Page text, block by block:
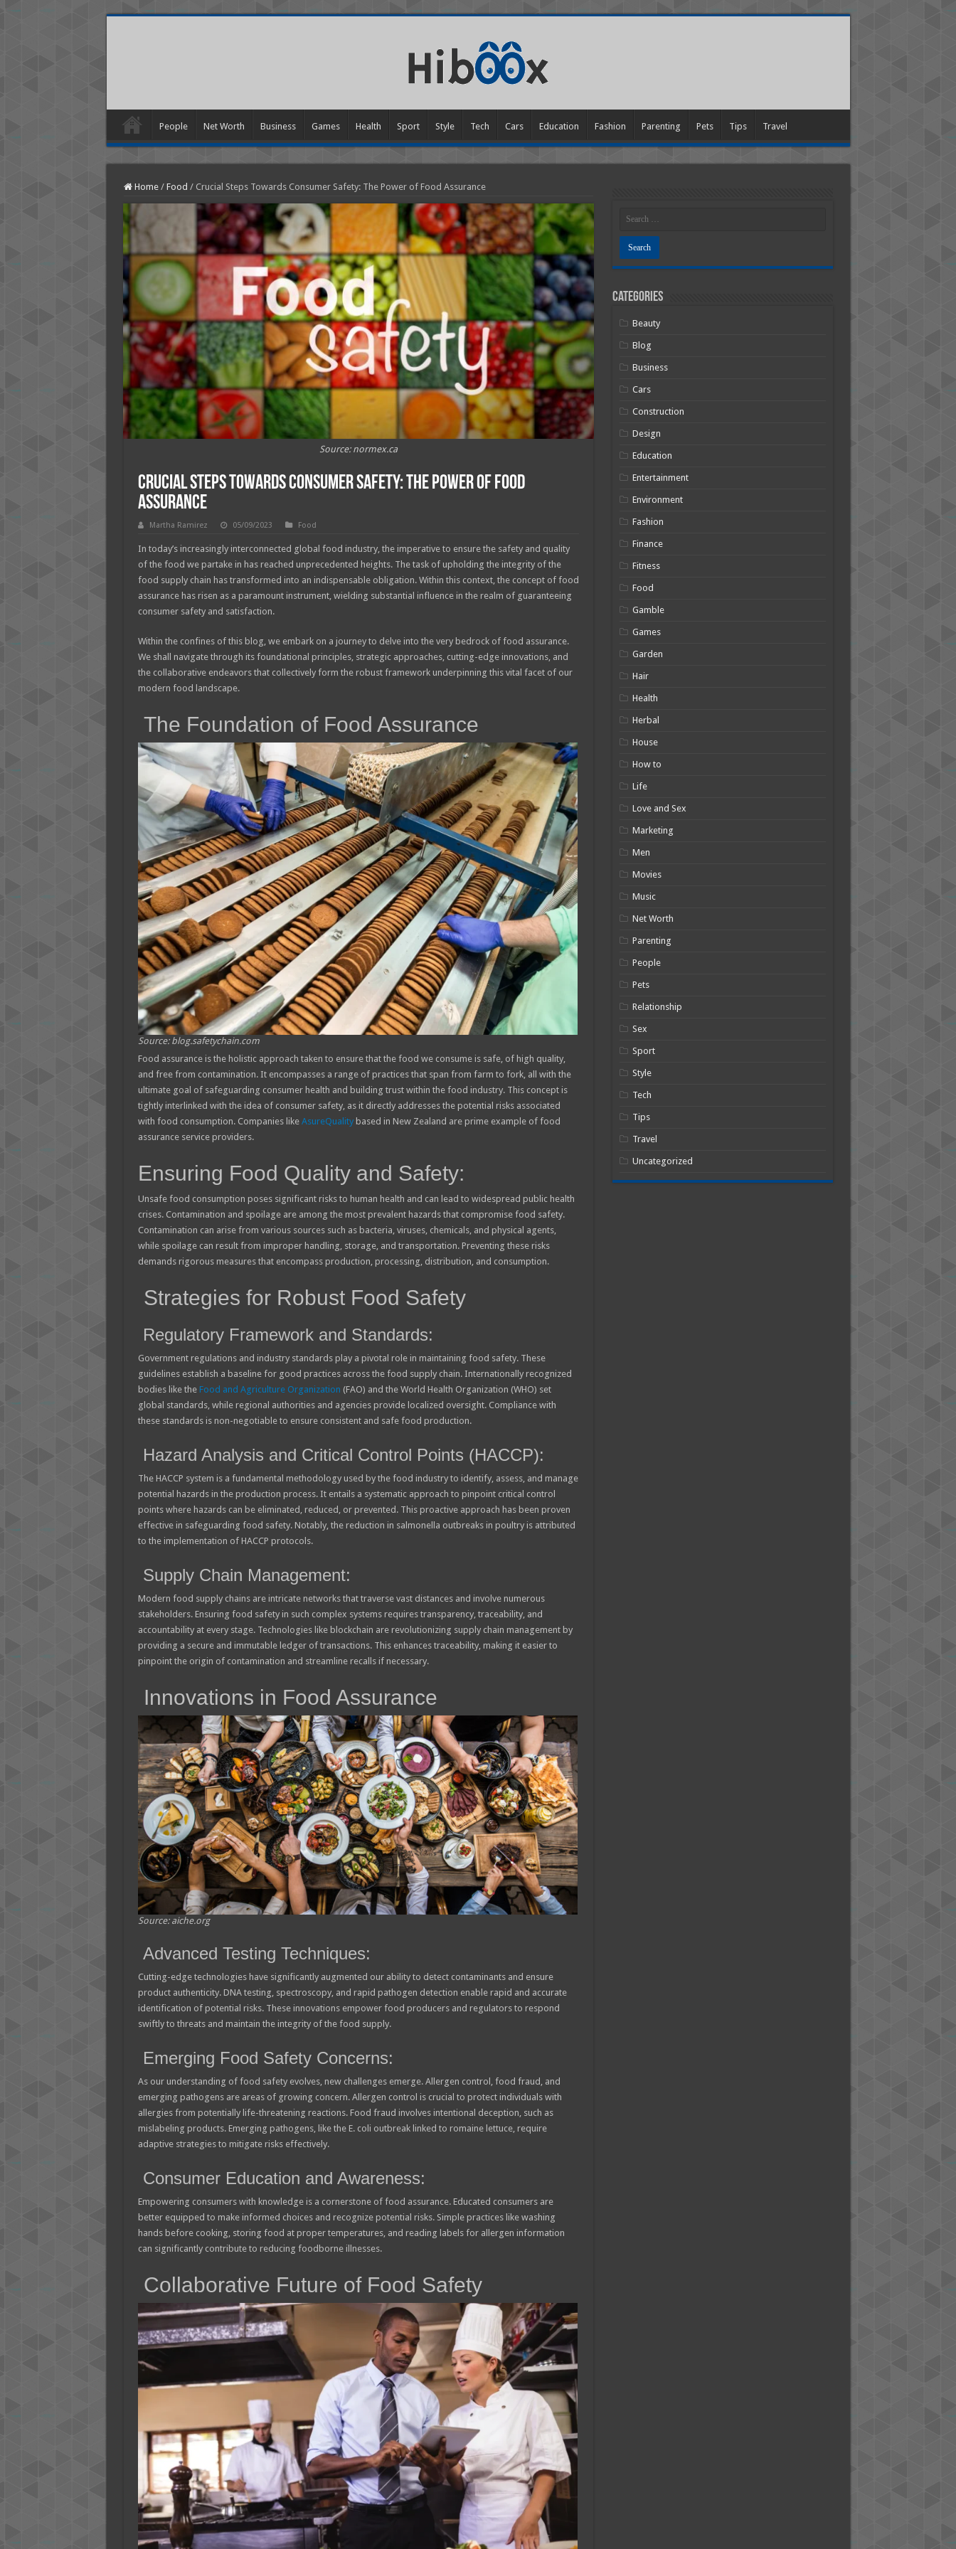
People Net Worth Business Games Health Sport Style Tech Cars Education Fashion Parenting Pets Tips Travel
Home / Food / Crucial Steps Towards Consumer Safety: The Power of Food Assurance
Source: normex.ca
Crucial Steps Towards Consumer Safety: The Power of Food
Assurance
Martha Ramirez 05/09/2023 Food
In today’s increasingly interconnected global food industry, the imperative to ensure the safety and quality
of the food we partake in has reached unprecedented heights. The task of upholding the integrity of the
food supply chain has transformed into an indispensable obligation. Within this context, the concept of food
assurance has risen as a paramount instrument, wielding substantial influence in the realm of guaranteeing
consumer safety and satisfaction.
Within the confines of this blog, we embark on a journey to delve into the very bedrock of food assurance.
We shall navigate through its foundational principles, strategic approaches, cutting-edge innovations, and
the collaborative endeavors that collectively form the robust framework underpinning this vital facet of our
modern food landscape.
The Foundation of Food Assurance
Source: blog.safetychain.com
Food assurance is the holistic approach taken to ensure that the food we consume is safe, of high quality,
and free from contamination. It encompasses a range of practices that span from farm to fork, all with the
ultimate goal of safeguarding consumer health and building trust within the food industry. This concept is
tightly interlinked with the idea of consumer safety, as it directly addresses the potential risks associated
with food consumption. Companies like AsureQualitybased in New Zealand are prime example of food
assurance service providers.
Ensuring Food Quality and Safety:
Unsafe food consumption poses significant risks to human health and can lead to widespread public health
crises. Contamination and spoilage are among the most prevalent hazards that compromise food safety.
Contamination can arise from various sources such as bacteria, viruses, chemicals, and physical agents,
while spoilage can result from improper handling, storage, and transportation. Preventing these risks
demands rigorous measures that encompass production, processing, distribution, and consumption.
Strategies for Robust Food Safety
Regulatory Framework and Standards:
Government regulations and industry standards play a pivotal role in maintaining food safety. These
guidelines establish a baseline for good practices across the food supply chain. Internationally recognized
bodies like the Food and Agriculture Organization (FAO) and the World Health Organization (WHO) set
global standards, while regional authorities and agencies provide localized oversight. Compliance with
these standards is non-negotiable to ensure consistent and safe food production.
Hazard Analysis and Critical Control Points (HACCP):
The HACCP system is a fundamental methodology used by the food industry to identify, assess, and manage
potential hazards in the production process. It entails a systematic approach to pinpoint critical control
points where hazards can be eliminated, reduced, or prevented. This proactive approach has been proven
effective in safeguarding food safety. Notably, the reduction in salmonella outbreaks in poultry is attributed
to the implementation of HACCP protocols.
Supply Chain Management:
Modern food supply chains are intricate networks that traverse vast distances and involve numerous
stakeholders. Ensuring food safety in such complex systems requires transparency, traceability, and
accountability at every stage. Technologies like blockchain are revolutionizing supply chain management by
providing a secure and immutable ledger of transactions. This enhances traceability, making it easier to
pinpoint the origin of contamination and streamline recalls if necessary.
Innovations in Food Assurance
Source: aiche.org
Advanced Testing Techniques:
Cutting-edge technologies have significantly augmented our ability to detect contaminants and ensure
product authenticity. DNA testing, spectroscopy, and rapid pathogen detection enable rapid and accurate
identification of potential risks. These innovations empower food producers and regulators to respond
swiftly to threats and maintain the integrity of the food supply.
Emerging Food Safety Concerns:
As our understanding of food safety evolves, new challenges emerge. Allergen control, food fraud, and
emerging pathogens are areas of growing concern. Allergen control is crucial to protect individuals with
allergies from potentially life-threatening reactions. Food fraud involves intentional deception, such as
mislabeling products. Emerging pathogens, like the E. coli outbreak linked to romaine lettuce, require
adaptive strategies to mitigate risks effectively.
Consumer Education and Awareness:
Empowering consumers with knowledge is a cornerstone of food assurance. Educated consumers are
better equipped to make informed choices and recognize potential risks. Simple practices like washing
hands before cooking, storing food at proper temperatures, and reading labels for allergen information
can significantly contribute to reducing foodborne illnesses.
Collaborative Future of Food Safety
Categories
Beauty
Blog
Business
Cars
Construction
Design
Education
Entertainment
Environment
Fashion
Finance
Fitness
Food
Gamble
Games
Garden
Hair
Health
Herbal
House
How to
Life
Love and Sex
Marketing
Men
Movies
Music
Net Worth
Parenting
People
Pets
Relationship
Sex
Sport
Style
Tech
Tips
Travel
Uncategorized